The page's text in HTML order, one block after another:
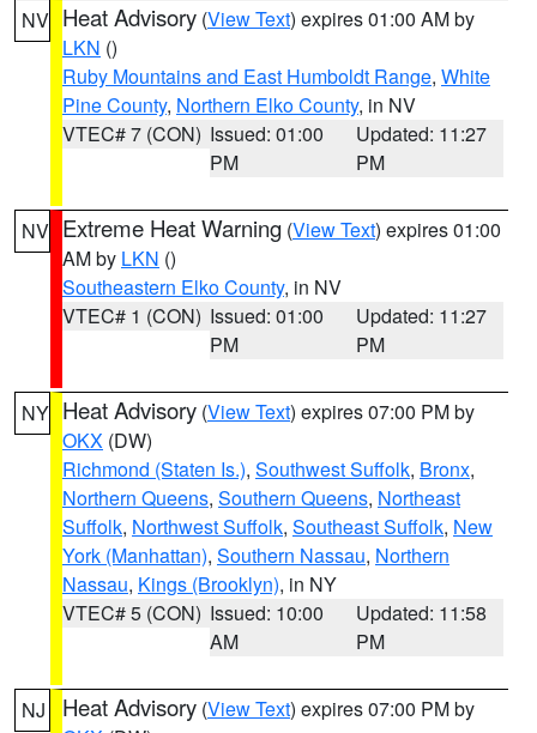
NV Heat Advisory (View Text) expires 01:00 AM by
LKN ()
Ruby Mountains and East Humboldt Range, White
Pine County, Northern Elko County, in NV
VTEC# 7 (CON) Issued: 01:00
PM
Updated: 11:27
PM
NV Extreme Heat Warning (View Text) expires 01:00
AM by LKN ()
Southeastern Elko County, in NV
VTEC# 1 (CON) Issued: 01:00
PM
Updated: 11:27
PM
NY Heat Advisory (View Text) expires 07:00 PM by
OKX (DW)
Richmond (Staten Is.), Southwest Suffolk, Bronx,
Northern Queens, Southern Queens, Northeast
Suffolk, Northwest Suffolk, Southeast Suffolk, New
York (Manhattan), Southern Nassau, Northern
Nassau, Kings (Brooklyn), in NY
VTEC# 5 (CON) Issued: 10:00
AM
Updated: 11:58
PM
NJ Heat Advisory (View Text) expires 07:00 PM by